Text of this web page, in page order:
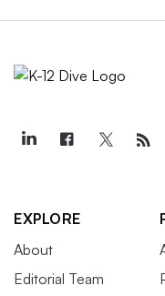
EXPLORE
About
Editorial Team